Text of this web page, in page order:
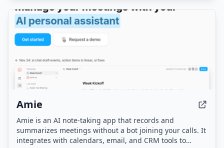
Amie
Amie is an AI note-taking app that records and
summarizes meetings without a bot joining your calls. It
integrates with calendars, email, and CRM tools to